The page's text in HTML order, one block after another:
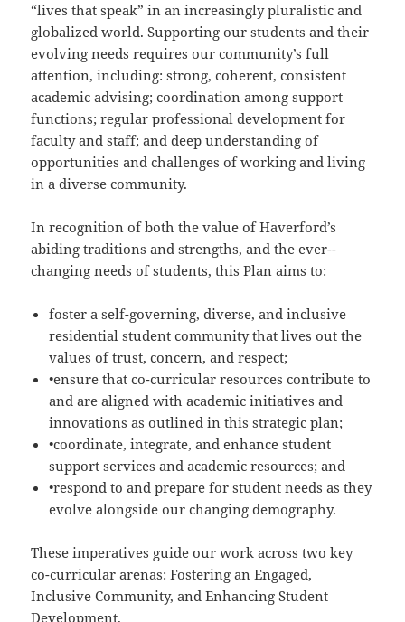
“lives that speak” in an increasingly pluralistic and
globalized world. Supporting our students and their
evolving needs requires our community’s full
attention, including: strong, coherent, consistent
academic advising; coordination among support
functions; regular professional development for
faculty and staff; and deep understanding of
opportunities and challenges of working and living
in a diverse community.
In recognition of both the value of Haverford’s
abiding traditions and strengths, and the ever-­
changing needs of students, this Plan aims to:
foster a self-­governing, diverse, and inclusive
residential student community that lives out the
values of trust, concern, and respect;
•ensure that co-­curricular resources contribute to
and are aligned with academic initiatives and
innovations as outlined in this strategic plan;
•coordinate, integrate, and enhance student
support services and academic resources; and
•respond to and prepare for student needs as they
evolve alongside our changing demography.
These imperatives guide our work across two key
co-­curricular arenas: Fostering an Engaged,
Inclusive Community, and Enhancing Student
Development.